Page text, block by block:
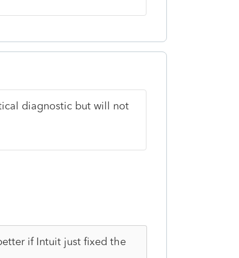
diagnostic but will not
if Intuit just fixed the